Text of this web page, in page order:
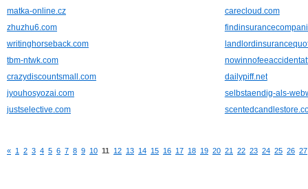
matka-online.cz
carecloud.com
zhuzhu6.com
writinghorseback.com
tbm-ntwk.com
crazydiscountsmall.com
dailypiff.net
jyouhosyozai.com
selbstaendig-als-
justselective.com
« 1 2 3 4 5 6 7 8 9 10 11 12 13 14 15 16 17 18 19 20 21 22 23 24 25 26 27